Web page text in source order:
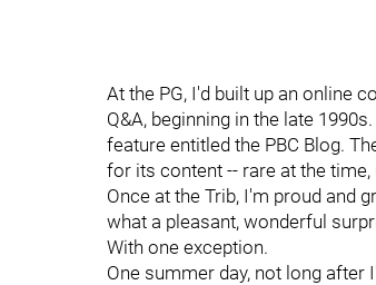
At the PG, I'd built up an online
Q&A, beginning in the late
feature entitled the PBC Blog.
for its content -- rare at the time,
Once at the Trib, I'm proud and
what a pleasant, wonderful
With one exception.
One summer day, not long